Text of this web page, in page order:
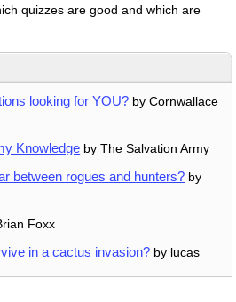
quizzes are good and which are
looking for YOU? by Cornwallace
Knowledge by The Salvation Army
between rogues and hunters? by
Foxx
in a cactus invasion? by lucas